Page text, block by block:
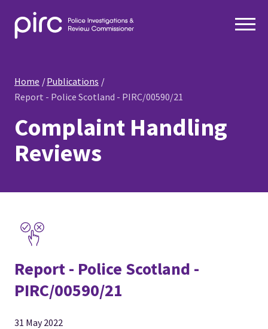
Home
Publications
Report - Police Scotland - PIRC/00590/21
Complaint Handling
Reviews
Report - Police Scotland -
PIRC/00590/21
31 May 2022